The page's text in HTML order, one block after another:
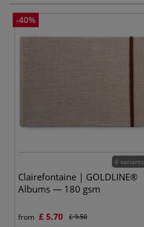
-40%
6 variants
Clairefontaine | GOLDLINE®
Albums — 180 gsm
from £ 5.70 £ 9.50